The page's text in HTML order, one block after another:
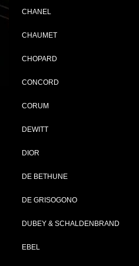
CHANEL
CHAUMET
CHOPARD
CONCORD
CORUM
DEWITT
DIOR
DE BETHUNE
DE GRISOGONO
DUBEY & SCHALDENBRAND
EBEL